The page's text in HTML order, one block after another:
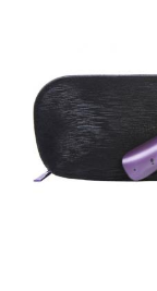
ghd
Set –